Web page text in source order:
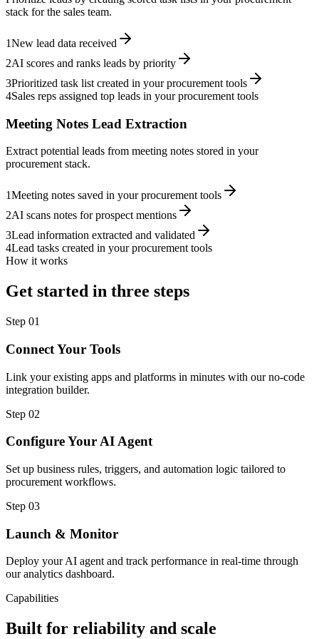
stack for the sales team.
1New lead data received
2AI scores and ranks leads by priority
3Prioritized task list created in your procurement tools
4Sales reps assigned top leads in your procurement tools
Meeting Notes Lead Extraction
Extract potential leads from meeting notes stored in your
procurement stack.
1Meeting notes saved in your procurement tools
2AI scans notes for prospect mentions
3Lead information extracted and validated
4Lead tasks created in your procurement tools
How it works
Get started in three steps
Step 01
Connect Your Tools
Link your existing apps and platforms in minutes with our no-code
integration builder.
Step 02
Configure Your AI Agent
Set up business rules, triggers, and automation logic tailored to
procurement workflows.
Step 03
Launch & Monitor
Deploy your AI agent and track performance in real-time through
our analytics dashboard.
Capabilities
Built for reliability and scale